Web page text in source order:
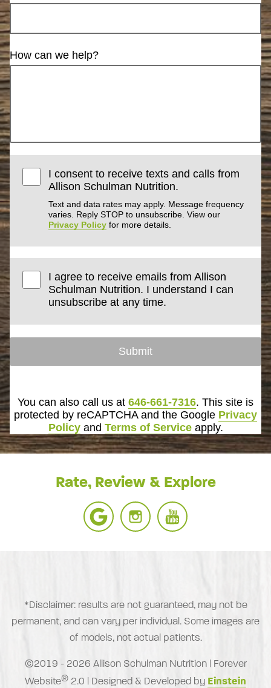
How can we help?
I consent to receive texts and calls from
Allison Schulman Nutrition.
Text and data rates may apply. Message frequency
varies. Reply STOP to unsubscribe. View our
Privacy Policy for more details.
I agree to receive emails from Allison
Schulman Nutrition. I understand I can
unsubscribe at any time.
Submit
You can also call us at 646-661-7316. This site is
protected by reCAPTCHA and the Google Privacy
Policyand Terms of Serviceapply.
Rate, Review & Explore
*Disclaimer: results are not guaranteed, may not be
permanent, and can vary per individual. Some images are
of models, not actual patients.
©2019 - 2026 Allison Schulman Nutrition | Forever
Website® 2.0 | Designed & Developed by Einstein